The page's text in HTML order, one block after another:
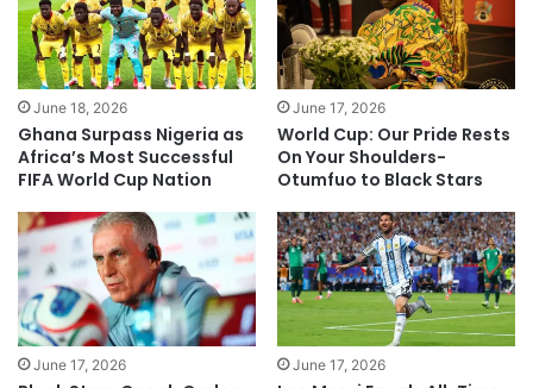
June 18, 2026
Ghana Surpass Nigeria as
Africa’s Most Successful
FIFA World Cup Nation
June 17, 2026
World Cup: Our Pride Rests
On Your Shoulders-
Otumfuo to Black Stars
June 17, 2026 June 17, 2026